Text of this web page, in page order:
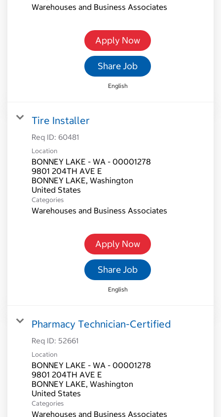
Warehouses and Business Associates
Apply Now
Share Job
English
Tire Installer
Req ID: 60481
Location
BONNEY LAKE - WA - 00001278
9801 204TH AVE E
BONNEY LAKE, Washington
Categories
Warehouses and Business Associates
Apply Now
Share Job
English
Pharmacy Technician-Certified
Req ID: 52661
Location
BONNEY LAKE - WA - 00001278
9801 204TH AVE E
BONNEY LAKE, Washington
Categories
Warehouses and Business Associates